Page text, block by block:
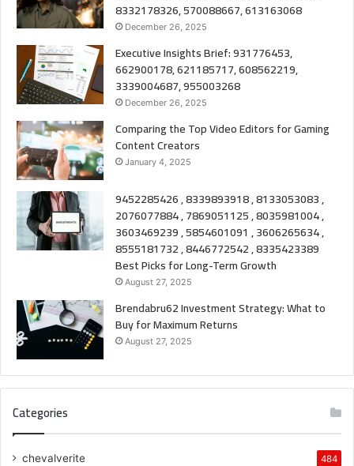
8332178326, 570088667, 613163068
December 26, 2025
Executive Insights Brief: 931776453,
662900178, 621185717, 608562219,
3339004687, 955003268
December 26, 2025
Comparing the Top Video Editors for Gaming
Content Creators
January 4, 2025
9452285426 , 8339893918 , 8133053083 ,
2076077884 , 7869051125 , 8035981004 ,
3603469239 , 5854601091 , 3606265634 ,
8555181732 , 8446772542 , 8335423389
Best Picks for Long-Term Growth
August 27, 2025
Brendabru62 Investment Strategy: What to
Buy for Maximum Returns
August 27, 2025
Categories
chevalverite 484